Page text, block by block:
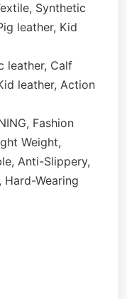
Synthetic
leather, Kid
leather, Calf
leather, Action
Fashion
Weight,
Anti-Slippery,
Wearing